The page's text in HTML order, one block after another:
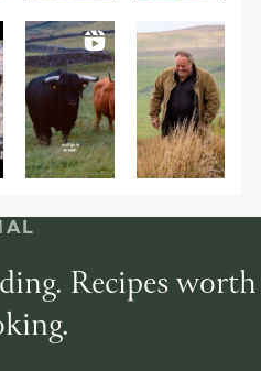
Recipes worth